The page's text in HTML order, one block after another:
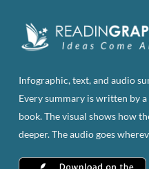
Infographic, text, and audio
Every summary is written by
book. The visual shows how
deeper. The audio goes